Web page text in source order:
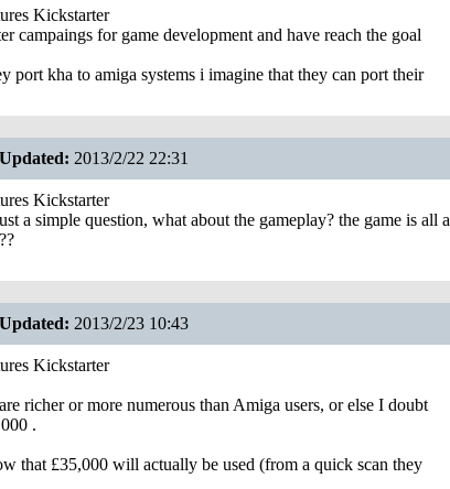
Kickstarter
campaings for game development and have reach the goal
port kha to amiga systems i imagine that they can port their
Updated: 2013/2/22 22:31
Kickstarter
a simple question, what about the gameplay? the game is all a
Updated: 2013/2/23 10:43
Kickstarter
richer or more numerous than Amiga users, or else I doubt
.
that £35,000 will actually be used (from a quick scan they